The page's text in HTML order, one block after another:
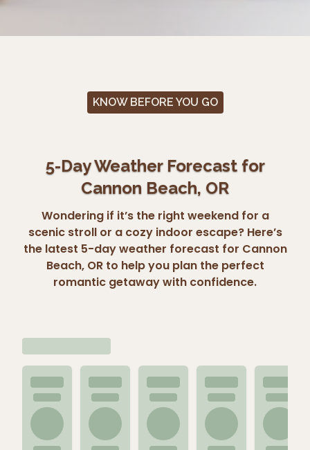
KNOW BEFORE YOU GO
5-Day Weather Forecast for
Cannon Beach, OR
Wondering if it’s the right weekend for a
scenic stroll or a cozy indoor escape? Here’s
the latest 5-day weather forecast for Cannon
Beach, OR to help you plan the perfect
romantic getaway with confidence.